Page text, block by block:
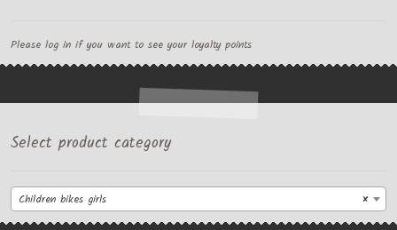
Please log in if you want to see your loyalty points
Select product category
×
Children bikes girls